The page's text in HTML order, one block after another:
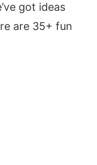
got ideas
are 35+ fun